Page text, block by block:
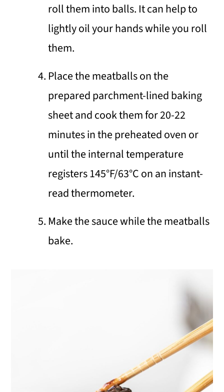
roll them into balls. It can help to
lightly oil your hands while you roll
them.
Place the meatballs on the
prepared parchment-lined baking
sheet and cook them for 20-22
minutes in the preheated oven or
until the internal temperature
registers 145°F/63°C on an instant-
read thermometer.
Make the sauce while the meatballs
bake.